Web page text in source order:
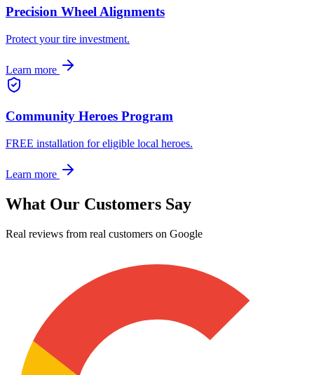
Precision Wheel Alignments
Protect your tire investment.
Learn more
Community Heroes Program
FREE installation for eligible local heroes.
Learn more
What Our Customers Say
Real reviews from real customers on Google